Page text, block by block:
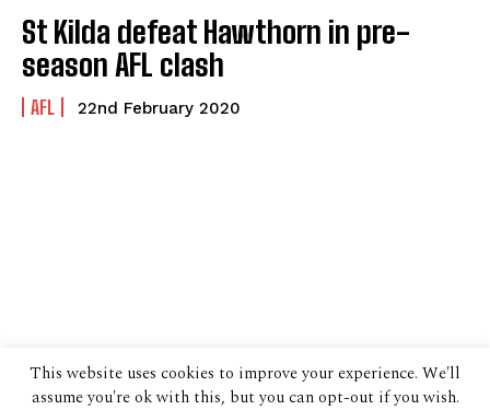
St Kilda defeat Hawthorn in pre-
season AFL clash
AFL 22nd February 2020
This website uses cookies to improve your experience. We'll
assume you're ok with this, but you can opt-out if you wish.